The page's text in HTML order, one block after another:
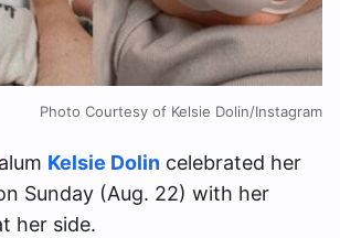
Photo Courtesy of Kelsie Dolin/Instagram
Kelsie Dolin celebrated her
Sunday (Aug. 22) with her
her side.